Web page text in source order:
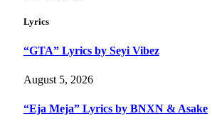
Lyrics
“GTA” Lyrics by Seyi Vibez
August 5, 2026
“Eja Meja” Lyrics by BNXN & Asake